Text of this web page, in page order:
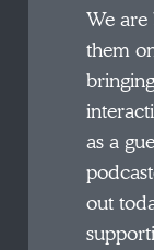
We
them
as a
out